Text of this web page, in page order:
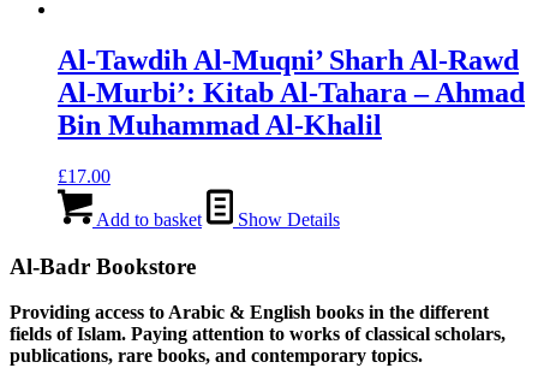
Al-Tawdih Al-Muqni’ Sharh Al-Rawd
Al-Murbi’: Kitab Al-Tahara – Ahmad
Bin Muhammad Al-Khalil
£17.00
Add to basket Show Details
Al-Badr Bookstore
Providing access to Arabic & English books in the different
fields of Islam. Paying attention to works of classical scholars,
publications, rare books, and contemporary topics.